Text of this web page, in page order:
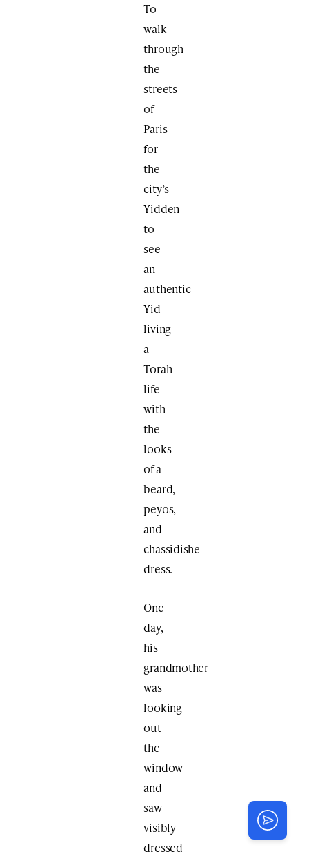
To
walk
through
the
streets
of
Paris
for
the
city’s
Yidden
to
see
an
authentic
Yid
living
a
Torah
life
with
the
looks
of a
beard,
peyos,
and
chassidishe
dress.
One
day,
his
grandmother
was
looking
out
the
window
and
saw
visibly
dressed